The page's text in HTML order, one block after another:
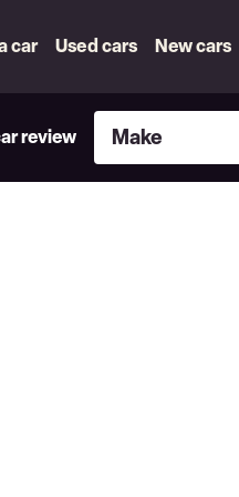
car Used cars New cars
review
Make
Make